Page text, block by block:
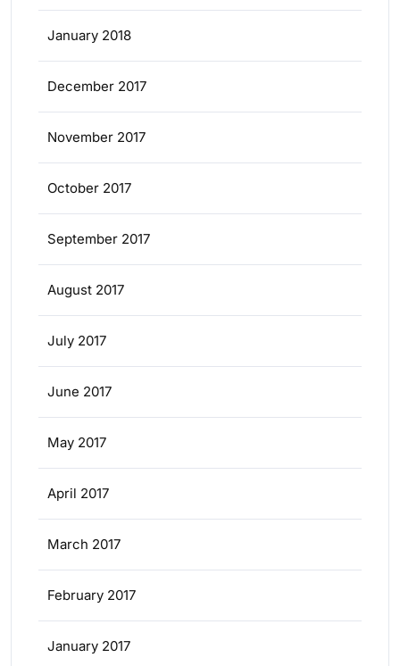
January 2018
December 2017
November 2017
October 2017
September 2017
August 2017
July 2017
June 2017
May 2017
April 2017
March 2017
February 2017
January 2017